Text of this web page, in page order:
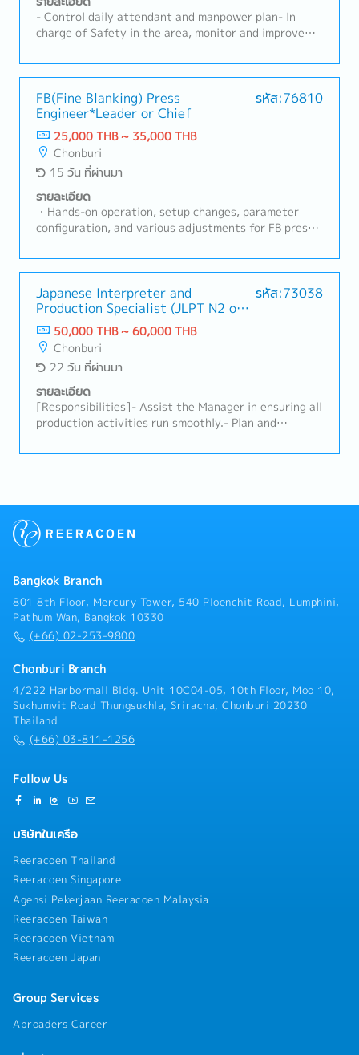
- Control daily attendant and manpower plan- In
charge of Safety in the area, monitor and improve
in order to maintain effectiveness and Safety-
Update internal quality concerned document and
enforce the usage of those rules in quality concerned
document in order maintain the quality- HRD for
Production Section- Improve efficiency- Manage NG
and recurrence preventive action effectively- Follow
up and recheck operators work result according to
rules and requirement of quality and safety- Control
production result : output to be on plan and target-
Recheck/Inspect operation process done by
operators- Increase productivity's by searching for
resources (KAIZEN, LEAN)
FB(Fine Blanking) Press
Engineer*Leader or Chief
รหัส:76810
25,000 THB ~ 35,000 THB
Chonburi
15 วัน ที่ผ่านมา
รายละเอียด
・Hands-on operation, setup changes, parameter
configuration, and various adjustments for FB press
progress management of production lines・
Maintenance of safety and quality standards・
Providing work instructions and safety training to
line workers (operators), and promoting
standardization・Troubleshooting and improvement
activities: Initial response to equipment
malfunctions, root cause analysis, and
implementation of measures to prevent recurrence・
Implementation of on-site improvement activities
(5S, yield improvement, cycle time reduction, etc.)
Japanese Interpreter and
Production Specialist (JLPT N2 or
above)
รหัส:73038
50,000 THB ~ 60,000 THB
Chonburi
22 วัน ที่ผ่านมา
รายละเอียด
[Responsibilities]- Assist the Manager in ensuring all
production activities run smoothly.- Plan and
with other departments.- Collaborate with the
is efficient and meets customer requirements.- Coach
solving.- Monitor quality standards.- Analyze
Reduce and prevent downtime.- Supervise and
evaluate the performance of production staff,
quality inspectors, and workers.- Ensure output
meets quality standards.- Coordinate with relevant
assigned
Bangkok Branch
801 8th Floor, Mercury Tower, 540 Ploenchit Road, Lumphini,
Pathum Wan, Bangkok 10330
(+66) 02-253-9800
Chonburi Branch
4/222 Harbormall Bldg. Unit 10C04-05, 10th Floor, Moo 10,
Sukhumvit Road Thungsukhla, Sriracha, Chonburi 20230
Thailand
(+66) 03-811-1256
Follow Us
บริษัทในเครือ
Reeracoen Thailand
Reeracoen Singapore
Agensi Pekerjaan Reeracoen Malaysia
Reeracoen Taiwan
Reeracoen Vietnam
Reeracoen Japan
Group Services
Abroaders Career